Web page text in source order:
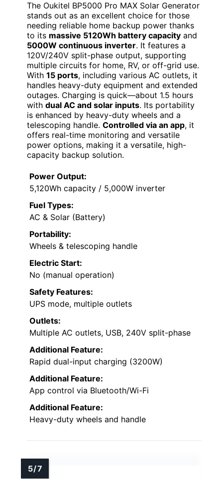
The Oukitel BP5000 Pro MAX Solar Generator
stands out as an excellent choice for those
needing reliable home backup power thanks
to its massive 5120Wh battery capacity and
5000W continuous inverter. It features a
120V/240V split-phase output, supporting
multiple circuits for home, RV, or off-grid use.
With 15 ports, including various AC outlets, it
handles heavy-duty equipment and extended
outages. Charging is quick—about 1.5 hours
with dual AC and solar inputs. Its portability
is enhanced by heavy-duty wheels and a
telescoping handle. Controlled via an app, it
offers real-time monitoring and versatile
power options, making it a versatile, high-
capacity backup solution.
Power Output:
5,120Wh capacity / 5,000W inverter
Fuel Types:
AC & Solar (Battery)
Portability:
Wheels & telescoping handle
Electric Start:
No (manual operation)
Safety Features:
UPS mode, multiple outlets
Outlets:
Multiple AC outlets, USB, 240V split-phase
Additional Feature:
Rapid dual-input charging (3200W)
Additional Feature:
App control via Bluetooth/Wi-Fi
Additional Feature:
Heavy-duty wheels and handle